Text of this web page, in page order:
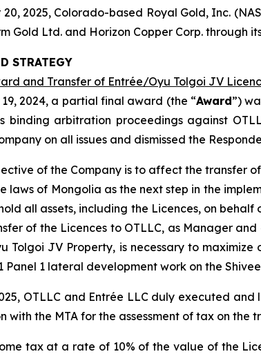
2025, Colorado-based Royal Gold, Inc.
Gold Ltd. and Horizon Copper Corp. through
STRATEGY
and Transfer of Entrée/Oyu Tolgoi JV
2024, a partial final award (the “Award”)
binding arbitration proceedings against
on all issues and dismissed the
of the Company is to affect the transfer
laws of Mongolia as the next step in the
all assets, including the Licences, on
of the Licences to OTLLC, as Manager
Tolgoi JV Property, is necessary to
Panel 1 lateral development work on the
OTLLC and Entrée LLC duly executed and
with the MTA for the assessment of tax on
tax at a rate of 10% of the value of the